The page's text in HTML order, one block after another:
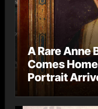
A Rare Anne
Comes
Portrait